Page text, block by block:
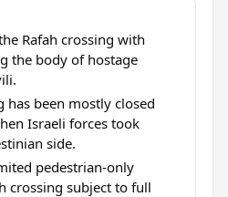
Rafah crossing with
the body of hostage
has been mostly closed
Israeli forces took
side.
pedestrian-only
crossing subject to full